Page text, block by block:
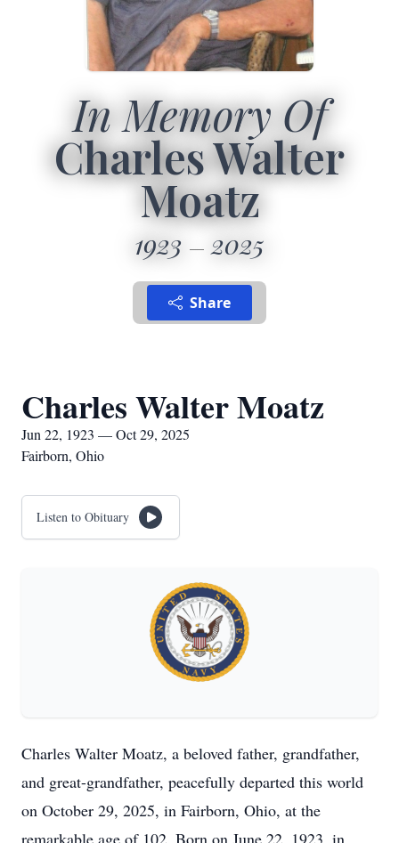
In Memory Of
Charles Walter
Moatz
1923 2025
Share
Charles Walter Moatz
Jun 22, 1923 — Oct 29, 2025
Fairborn, Ohio
Listen to Obituary
Charles Walter Moatz, a beloved father, grandfather,
and great-grandfather, peacefully departed this world
on October 29, 2025, in Fairborn, Ohio, at the
remarkable age of 102. Born on June 22, 1923, in